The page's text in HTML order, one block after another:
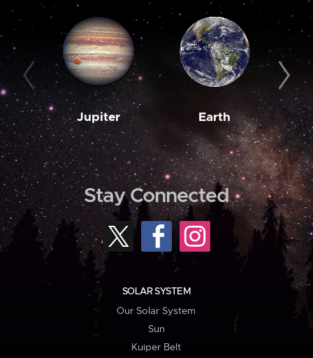
Jupiter Earth
Stay Connected
SOLAR SYSTEM
Our Solar System
Sun
Kuiper Belt